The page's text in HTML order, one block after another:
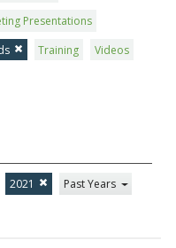
Presentations
Training
Videos
2021 Past Years